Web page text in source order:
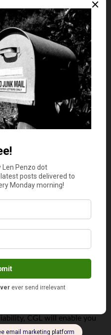
workers’
you to pay employees
at work. Most states
their employees with
most cases, you’ll be
regardless of whatever it
injury.
the most basic mode of
and lawsuits. A typical
and emotional
that could have
is later determined that you
after you finished your
all the meat went bad. As
CGL will enable you
real or fraudulent,